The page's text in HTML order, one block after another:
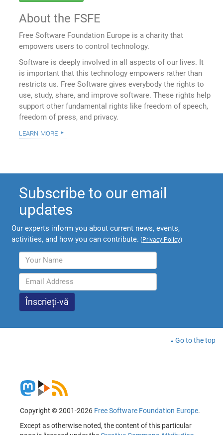
About the FSFE
Free Software Foundation Europe is a charity that
empowers users to control technology.
Software is deeply involved in all aspects of our lives. It
is important that this technology empowers rather than
restricts us. Free Software gives everybody the rights to
use, study, share, and improve software. These rights help
support other fundamental rights like freedom of speech,
freedom of press, and privacy.
learn more
Subscribe to our email
updates
Our experts inform you about current news, events,
activities, and how you can contribute. (Privacy Policy)
Go to the top
Copyright © 2001-2026 Free Software Foundation Europe.
Except as otherwise noted, the content of this particular